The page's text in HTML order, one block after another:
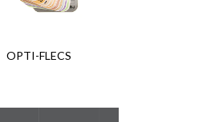
OPTI-FLECS